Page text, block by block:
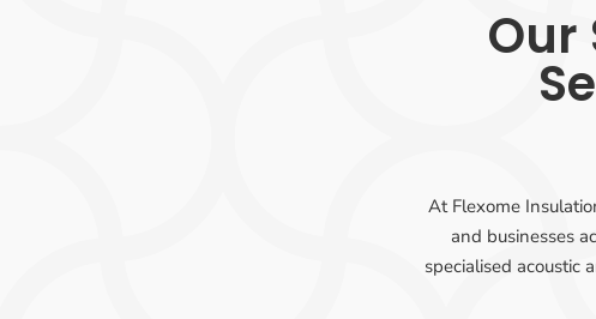
Our
At Flexome
and businesses
specialised acoustic